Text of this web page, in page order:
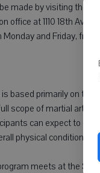
made by visiting the
office at 1110 18th Ave.,
and Friday, from
based primarily on
scope of martial arts
can expect to
physical conditioning.
meets at the